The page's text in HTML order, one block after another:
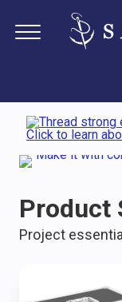
Product
Project